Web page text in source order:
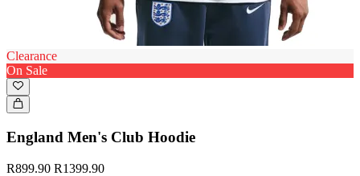
Clearance
On Sale
England Men's Club Hoodie
R899.90 R1399.90